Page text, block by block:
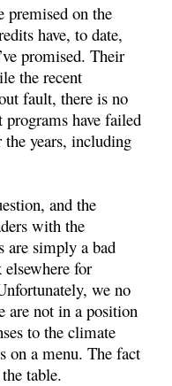
premised on the
have, to date,
promised. Their
the recent
fault, there is no
have failed
the years, including
and the
with the
are simply a bad
for
we no
are not in a position
to the climate
on a menu. The fact
table.